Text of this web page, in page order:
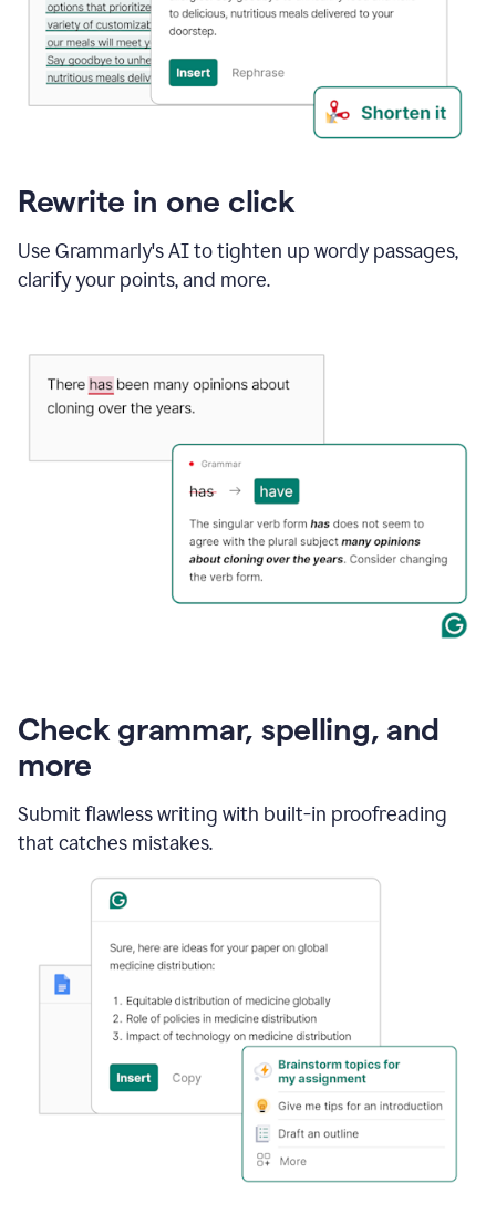
Rewrite in one click
Use Grammarly's AI to tighten up wordy passages,
clarify your points, and more.
Check grammar, spelling, and
more
Submit flawless writing with built-in proofreading
that catches mistakes.